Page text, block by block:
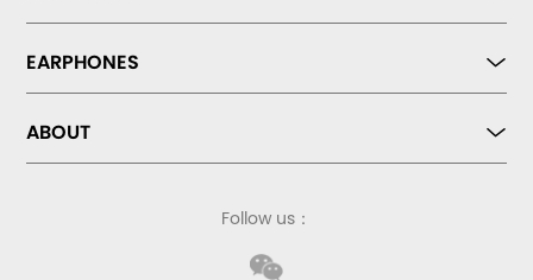
EARPHONES
ABOUT
Follow us：